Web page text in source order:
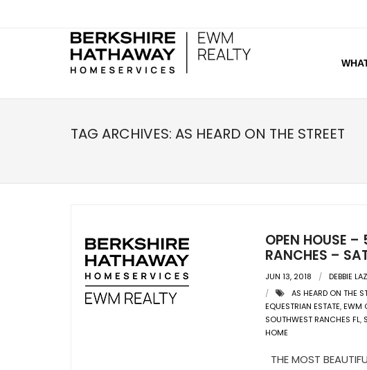
TAG ARCHIVES: AS HEARD ON THE STREET
OPEN HOUSE –
RANCHES –
JUN 13, 2018 DEBBIE
AS HEARD ON THE
EQUESTRIAN ESTATE,EWM
SOUTHWEST RANCHES FL,
HOME
THE MOST